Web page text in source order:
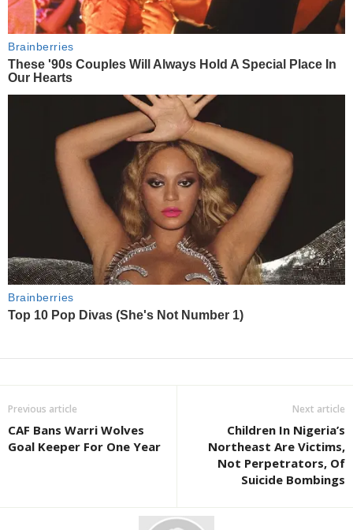
Previous article
CAF Bans Warri Wolves
Goal Keeper For One Year
Next article
Children In Nigeria’s
Northeast Are Victims,
Not Perpetrators, Of
Suicide Bombings